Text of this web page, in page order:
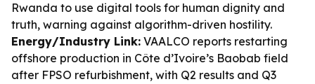
Rwanda to use digital tools for human dignity and
truth, warning against algorithm-driven hostility.
Energy/Industry Link: VAALCO reports restarting
offshore production in Côte d’Ivoire’s Baobab field
after FPSO refurbishment, with Q2 results and Q3